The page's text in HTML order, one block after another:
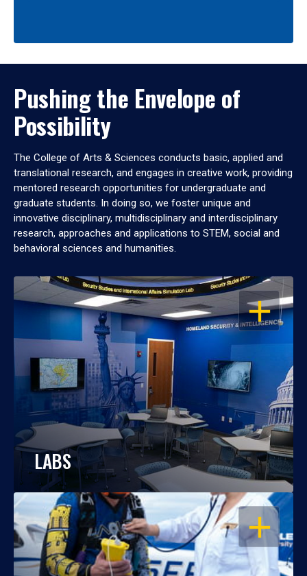
Pushing the Envelope of
Possibility
The College of Arts & Sciences conducts basic, applied and
translational research, and engages in creative work, providing
mentored research opportunities for undergraduate and
graduate students. In doing so, we foster unique and
innovative disciplinary, multidisciplinary and interdisciplinary
research, approaches and applications to STEM, social and
behavioral sciences and humanities.
OPEN
LABS
OPEN